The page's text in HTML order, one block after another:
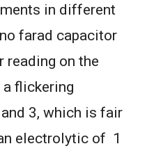
in different
farad capacitor
reading on the
a flickering
3, which is fair
electrolytic of 1